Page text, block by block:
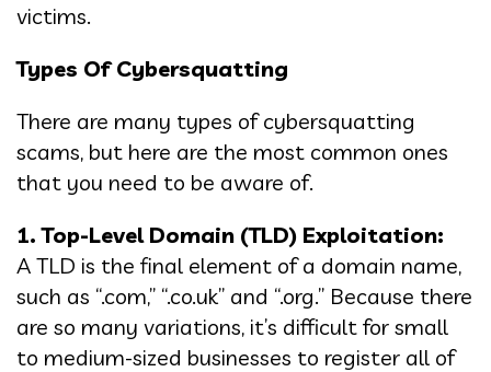
victims.
Types Of Cybersquatting
There are many types of cybersquatting
scams, but here are the most common ones
that you need to be aware of.
1. Top-Level Domain (TLD) Exploitation:
A TLD is the final element of a domain name,
such as “.com,” “.co.uk” and “.org.” Because there
are so many variations, it’s difficult for small
to medium-sized businesses to register all of